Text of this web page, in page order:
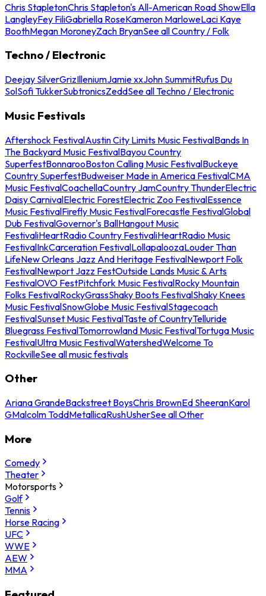
Chris StapletonChris Stapleton's All-American Road ShowElla
LangleyFey FiliGabriella RoseKameron MarloweLaci Kaye
BoothMegan MoroneyZach BryanSee all Country / Folk
Techno / Electronic
Deejay SilverGrizIlleniumJamie xxJohn SummitRufus Du
SolSofi TukkerSubtronicsZeddSee all Techno / Electronic
Music Festivals
Aftershock FestivalAustin City Limits Music FestivalBands In
The Backyard Music FestivalBayou Country
SuperfestBonnarooBoston Calling Music FestivalBuckeye
Country SuperfestBudweiser Made in America FestivalCMA
Music FestivalCoachellaCountry JamCountry ThunderElectric
Daisy CarnivalElectric ForestElectric Zoo FestivalEssence
Music FestivalFirefly Music FestivalForecastle FestivalGlobal
Dub FestivalGovernor's BallHangout Music
FestivaliHeartRadio Country FestivaliHeartRadio Music
FestivalInkCarceration FestivalLollapaloozaLouder Than
LifeNew Orleans Jazz And Heritage FestivalNewport Folk
FestivalNewport Jazz FestOutside Lands Music & Arts
FestivalOVO FestPitchfork Music FestivalRocky Mountain
Folks FestivalRockyGrassShaky Boots FestivalShaky Knees
Music FestivalSnowGlobe Music FestivalStagecoach
FestivalSunset Music FestivalTaste of CountryTelluride
Bluegrass FestivalTomorrowland Music FestivalTortuga Music
FestivalUltra Music FestivalWatershedWelcome To
RockvilleSee all music festivals
Other
Ariana GrandeBackstreet BoysChris BrownEd SheeranKarol
GMalcolm ToddMetallicaRushUsherSee all Other
More
Comedy
Theater
Motorsports
Golf
Tennis
Horse Racing
UFC
WWE
AEW
MMA